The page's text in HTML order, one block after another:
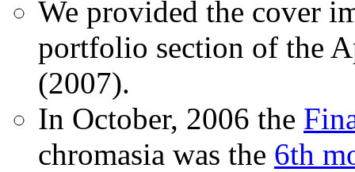
We provided the cover
portfolio section of the
(2007).
In October, 2006 the
chromasia was the 6th